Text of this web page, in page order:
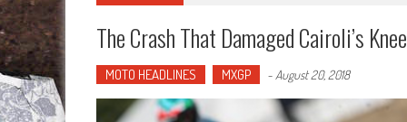
The Crash That Damaged Cairoli’s Knee
MOTO HEADLINES MXGP - August 20, 2018